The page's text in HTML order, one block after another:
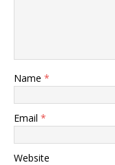
Name *
Email *
Website